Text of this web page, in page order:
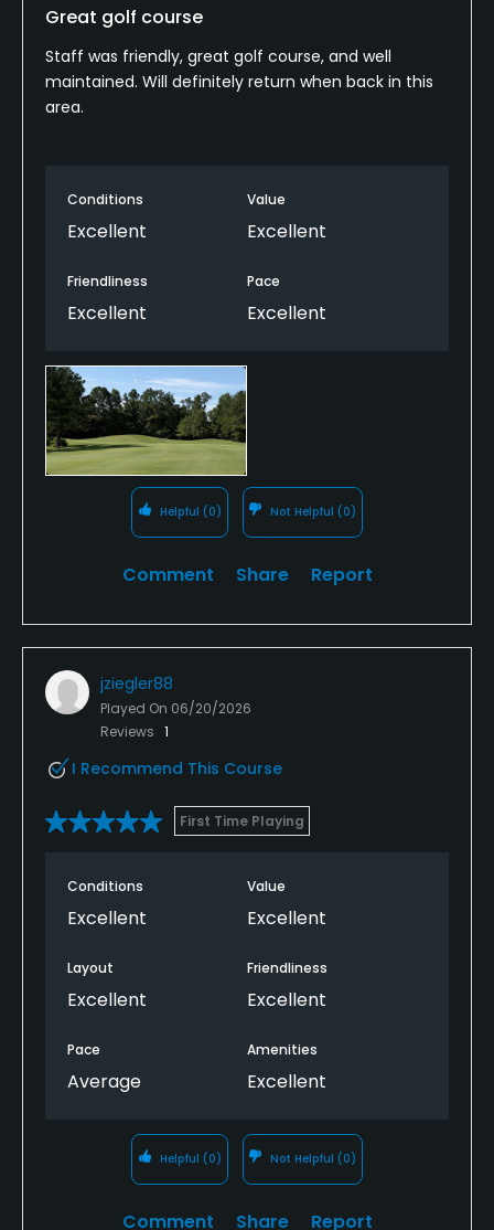
Great golf course
Staff was friendly, great golf course, and well
maintained. Will definitely return when back in this
area.
Conditions
Excellent
Value
Excellent
Friendliness
Excellent
Pace
Excellent
Helpful (0) Not Helpful (0)
Comment Share Report
jziegler88
Played On 06/20/2026
Reviews 1
I Recommend This Course
First Time Playing
Conditions
Excellent
Value
Excellent
Layout
Excellent
Friendliness
Excellent
Pace
Average
Amenities
Excellent
Helpful (0) Not Helpful (0)
Comment Share Report